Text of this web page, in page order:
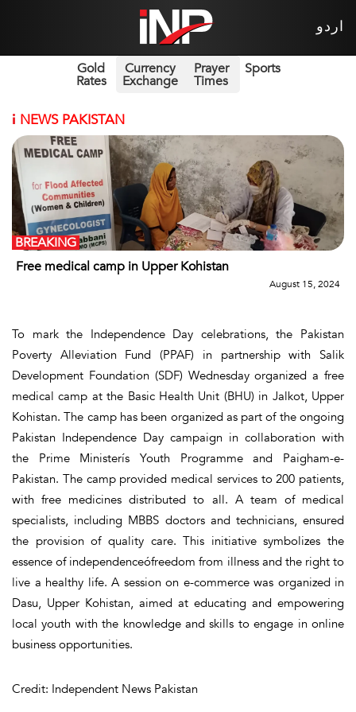
اردو
Gold
Rates
Currency
Exchange
Prayer
Times
Sports
i NEWS PAKISTAN
Free medical camp in Upper Kohistan
BREAKING
August 15, 2024
To mark the Independence Day celebrations, the Pakistan
Poverty Alleviation Fund (PPAF) in partnership with Salik
Development Foundation (SDF) Wednesday organized a free
medical camp at the Basic Health Unit (BHU) in Jalkot, Upper
Kohistan. The camp has been organized as part of the ongoing
Pakistan Independence Day campaign in collaboration with
the Prime Ministerís Youth Programme and Paigham-e-
Pakistan. The camp provided medical services to 200 patients,
with free medicines distributed to all. A team of medical
specialists, including MBBS doctors and technicians, ensured
the provision of quality care. This initiative symbolizes the
essence of independenceófreedom from illness and the right to
live a healthy life. A session on e-commerce was organized in
Dasu, Upper Kohistan, aimed at educating and empowering
local youth with the knowledge and skills to engage in online
business opportunities.
Credit: Independent News Pakistan